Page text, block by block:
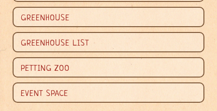


GREENHOUSE
GREENHOUSE LIST
PETTING ZOO
EVENT SPACE